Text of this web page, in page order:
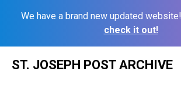
We have a brand new updated website!
check it out!
ST. JOSEPH POST ARCHIVE